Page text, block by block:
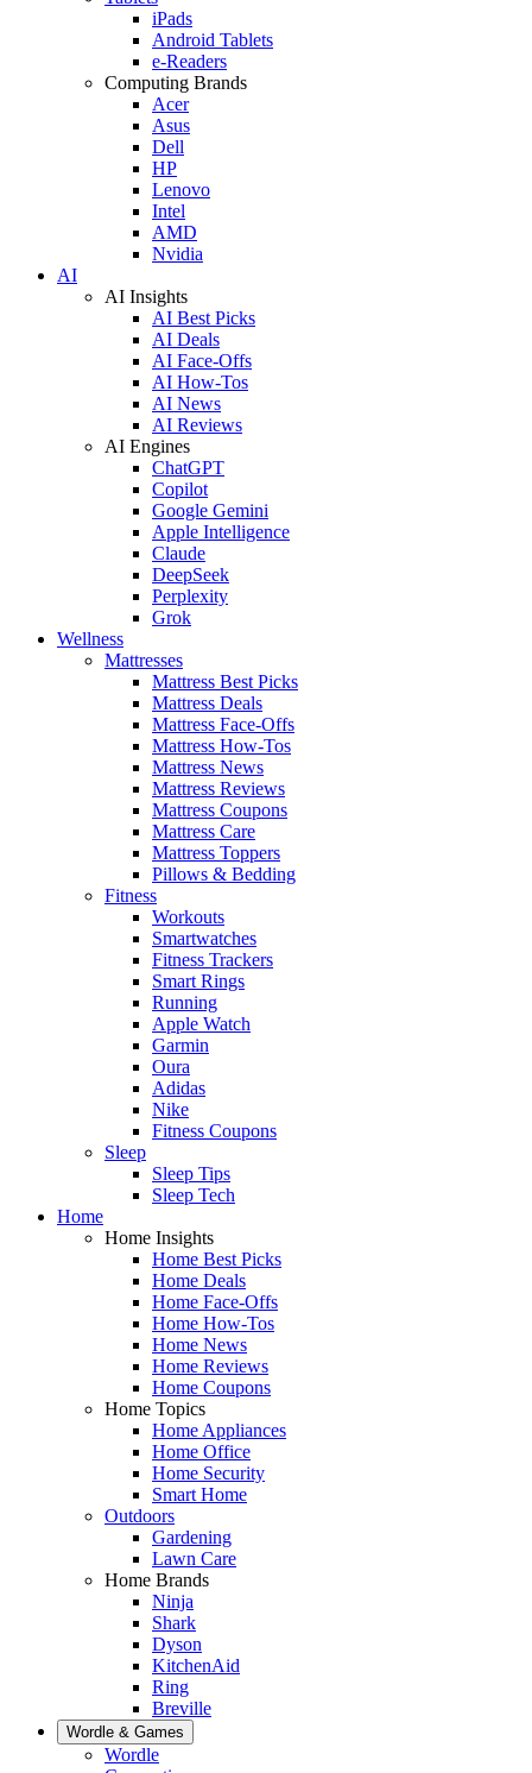
iPads
Android Tablets
e-Readers
Computing Brands
Acer
Asus
Dell
HP
Lenovo
Intel
AMD
Nvidia
AI
AI Insights
AI Best Picks
AI Deals
AI Face-Offs
AI How-Tos
AI News
AI Reviews
AI Engines
ChatGPT
Copilot
Google Gemini
Apple Intelligence
Claude
DeepSeek
Perplexity
Grok
Wellness
Mattresses
Mattress Best Picks
Mattress Deals
Mattress Face-Offs
Mattress How-Tos
Mattress News
Mattress Reviews
Mattress Coupons
Mattress Care
Mattress Toppers
Pillows & Bedding
Fitness
Workouts
Smartwatches
Fitness Trackers
Smart Rings
Running
Apple Watch
Garmin
Oura
Adidas
Nike
Fitness Coupons
Sleep
Sleep Tips
Sleep Tech
Home
Home Insights
Home Best Picks
Home Deals
Home Face-Offs
Home How-Tos
Home News
Home Reviews
Home Coupons
Home Topics
Home Appliances
Home Office
Home Security
Smart Home
Outdoors
Gardening
Lawn Care
Home Brands
Ninja
Shark
Dyson
KitchenAid
Ring
Breville
Wordle & Games
Wordle